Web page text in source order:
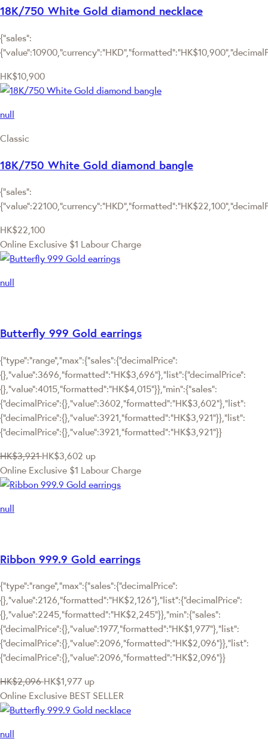
18K/750 White Gold diamond necklace
{"sales":
HK$10,900
null
Classic
18K/750 White Gold diamond bangle
{"sales":
HK$22,100
Online Exclusive $1 Labour Charge
null
Butterfly 999 Gold earrings
{"type":"range","max":{"sales":{"decimalPrice":
{},"value":3696,"formatted":"HK$3,696"},"list":{"decimalPrice":
{},"value":4015,"formatted":"HK$4,015"}},"min":{"sales":
{"decimalPrice":{},"value":3602,"formatted":"HK$3,602"},"list":
{"decimalPrice":{},"value":3921,"formatted":"HK$3,921"}},"list":
{"decimalPrice":{},"value":3921,"formatted":"HK$3,921"}}
HK$3,921 HK$3,602 up
Online Exclusive $1 Labour Charge
null
Ribbon 999.9 Gold earrings
{"type":"range","max":{"sales":{"decimalPrice":
{},"value":2126,"formatted":"HK$2,126"},"list":{"decimalPrice":
{},"value":2245,"formatted":"HK$2,245"}},"min":{"sales":
{"decimalPrice":{},"value":1977,"formatted":"HK$1,977"},"list":
{"decimalPrice":{},"value":2096,"formatted":"HK$2,096"}},"list":
{"decimalPrice":{},"value":2096,"formatted":"HK$2,096"}}
HK$2,096 HK$1,977 up
Online Exclusive BEST SELLER
null